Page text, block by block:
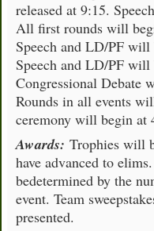
released at 9:15.
All first rounds will
Speech and LD/PF
Speech and LD/PF
Congressional Debate
Rounds in all events
ceremony will begin at
Awards: Trophies will
have advanced to
bedetermined by the
event. Team
presented.